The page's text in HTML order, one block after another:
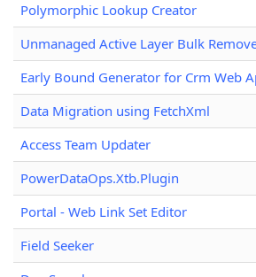
Polymorphic Lookup Creator
Unmanaged Active Layer Bulk
Early Bound Generator for Crm Web
Data Migration using FetchXml
Access Team Updater
PowerDataOps.Xtb.Plugin
Portal - Web Link Set Editor
Field Seeker